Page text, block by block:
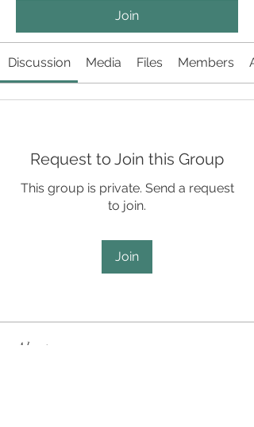
Join
Discussion Media Files Members
Request to Join this Group
This group is private. Send a request
to join.
Join
About